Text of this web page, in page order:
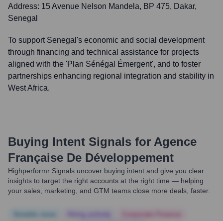
Address: 15 Avenue Nelson Mandela, BP 475, Dakar,
Senegal
To support Senegal's economic and social development
through financing and technical assistance for projects
aligned with the 'Plan Sénégal Émergent', and to foster
partnerships enhancing regional integration and stability in
West Africa.
Buying Intent Signals for Agence
Française De Développement
Highperformr Signals uncover buying intent and give you clear
insights to target the right accounts at the right time — helping
your sales, marketing, and GTM teams close more deals, faster.